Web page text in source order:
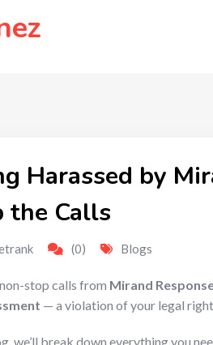
Harassed by
the Calls
(0) Blogs
stop calls from Mirand
— a violation of your legal
we’ll break down everything you